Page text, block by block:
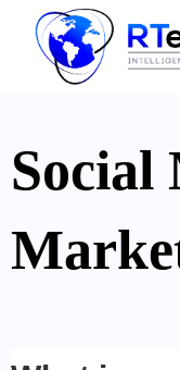
Social